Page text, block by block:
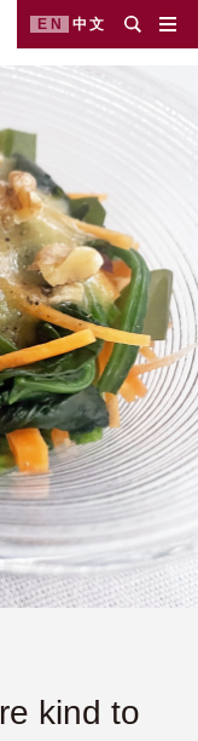
EN 中文
kind to